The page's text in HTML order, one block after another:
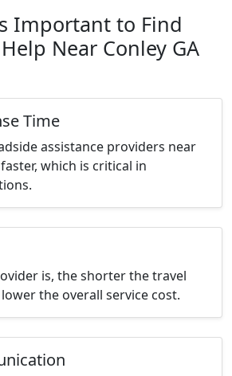
Important to Find
Near Conley GA
Time
assistance providers near
which is critical in
is, the shorter the travel
the overall service cost.